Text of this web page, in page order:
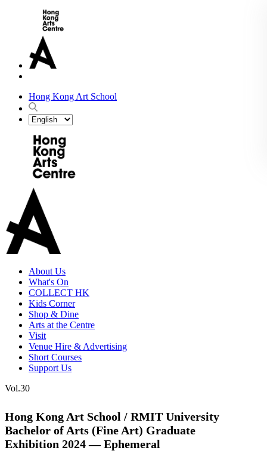
Hong Kong Art School
About Us
What's On
COLLECT HK
Kids Corner
Shop & Dine
Arts at the Centre
Visit
Venue Hire & Advertising
Short Courses
Support Us
Vol.30
Hong Kong Art School / RMIT University
Bachelor of Arts (Fine Art) Graduate
Exhibition 2024 — Ephemeral